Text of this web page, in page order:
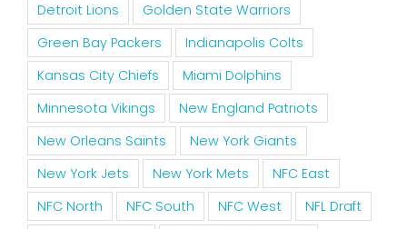
Detroit Lions
Golden State Warriors
Green Bay Packers
Indianapolis Colts
Kansas City Chiefs
Miami Dolphins
Minnesota Vikings
New England Patriots
New Orleans Saints
New York Giants
New York Jets
New York Mets
NFC East
NFC North
NFC South NFC West
NFL Draft